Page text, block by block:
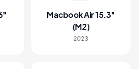
Macbook Air 15.3"
(M2)
2023